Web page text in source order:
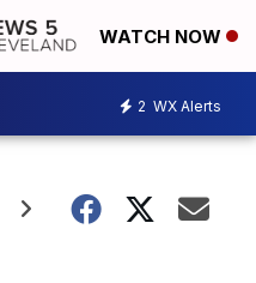
WATCH NOW
2 WX Alerts